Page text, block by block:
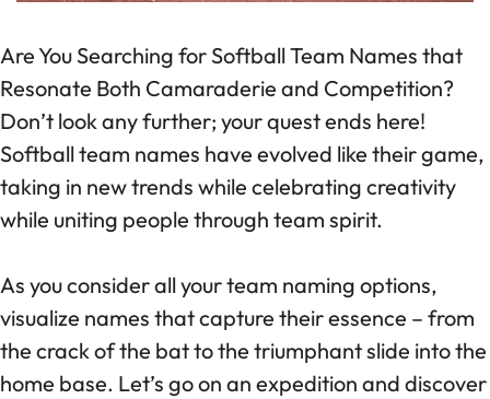
Are You Searching for Softball Team Names that
Resonate Both Camaraderie and Competition?
Don’t look any further; your quest ends here!
Softball team names have evolved like their game,
taking in new trends while celebrating creativity
while uniting people through team spirit.
As you consider all your team naming options,
visualize names that capture their essence – from
the crack of the bat to the triumphant slide into the
home base. Let’s go on an expedition and discover